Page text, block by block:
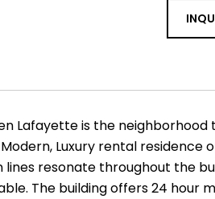
Lafayette is the neighborhood
Modern, Luxury rental residence
lines resonate throughout the
The building offers 24 hour